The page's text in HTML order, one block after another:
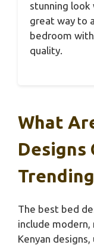
stunning look
great way to
bedroom
quality.
What
The best bed
include
Kenyan